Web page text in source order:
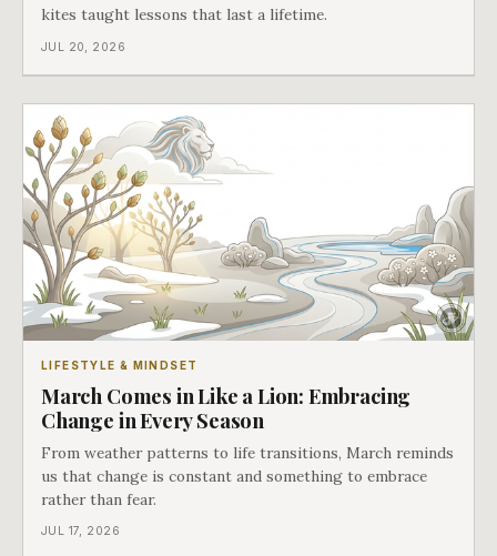
kites taught lessons that last a lifetime.
JUL 20, 2026
LIFESTYLE & MINDSET
March Comes in Like a Lion: Embracing
Change in Every Season
From weather patterns to life transitions, March reminds
us that change is constant and something to embrace
rather than fear.
JUL 17, 2026